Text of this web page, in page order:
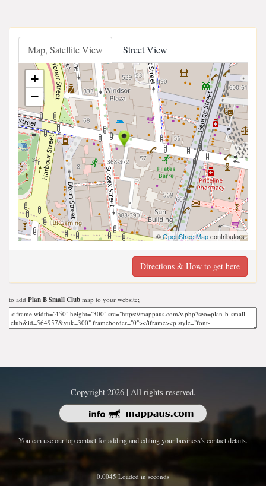
Map, Satellite View Street View
+
−
©OpenStreetMapcontributors
Directions & How to get here
to add Plan B Small Club map to your website;
Copyright 2026 | All rights reserved.
You can use our top contact for adding and editing your business's contact details.
0.0045 Loaded in seconds